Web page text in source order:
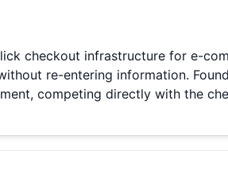
checkout infrastructure for e-
re-entering information.
competing directly with the